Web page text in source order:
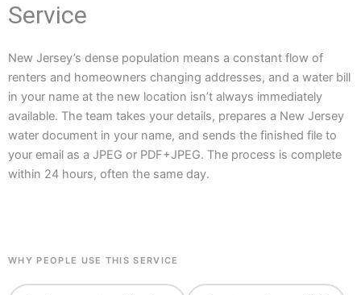
Service
New Jersey’s dense population means a constant flow of
renters and homeowners changing addresses, and a water bill
in your name at the new location isn’t always immediately
available. The team takes your details, prepares a New Jersey
water document in your name, and sends the finished file to
your email as a JPEG or PDF+JPEG. The process is complete
within 24 hours, often the same day.
WHY PEOPLE USE THIS SERVICE